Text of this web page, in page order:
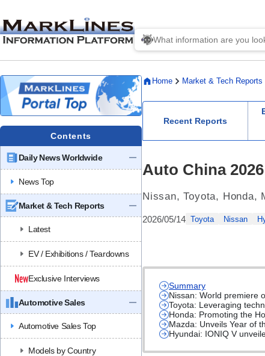
Contents
Daily News Worldwide
News Top
Market & Tech Reports
Latest
EV / Exhibitions / Teardowns
Exclusive Interviews
Automotive Sales
Automotive Sales Top
Models by Country
Home Market & Tech Reports
Recent Reports
Auto China
Nissan, Toyota, Honda,
2026/05/14 Toyota Nissan
Summary
Nissan: World premiere
Toyota: Leveraging
Honda: Promoting the
Mazda: Unveils Year of
Hyundai: IONIQ V